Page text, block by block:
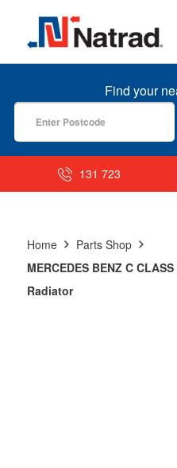
MENU
Find your
131 723
Home
Parts Shop
MERCEDES BENZ C
Radiator